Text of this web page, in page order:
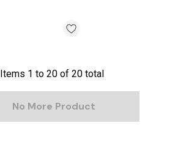
Items 1 to 20 of 20 total
No More Product